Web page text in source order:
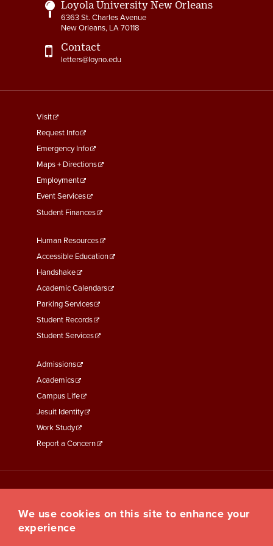
Loyola University New Orleans
6363 St. Charles Avenue
New Orleans, LA 70118
Contact
letters@loyno.edu
footer
menu
First
Visit
Request Info
Emergency Info
Maps + Directions
Employment
Event Services
Student Finances
Footer
Menu
Second
Human Resources
Accessible Education
Handshake
Academic Calendars
Parking Services
Student Records
Student Services
Footer
Menu
Third
Admissions
Academics
Campus Life
Jesuit Identity
Work Study
Report a Concern
We use cookies on this site to enhance your
experience